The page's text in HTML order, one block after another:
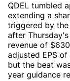
QDEL tumbled
extending a
triggered by the
after
revenue of
adjusted EPS
but the beat
year guidance